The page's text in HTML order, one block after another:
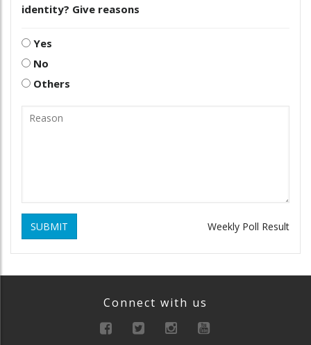
identity? Give reasons
Yes
No
Others
SUBMIT Weekly Poll Result
Connect with us